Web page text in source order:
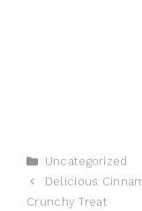
Categories
Uncategorized
Delicious
Crunchy Treat